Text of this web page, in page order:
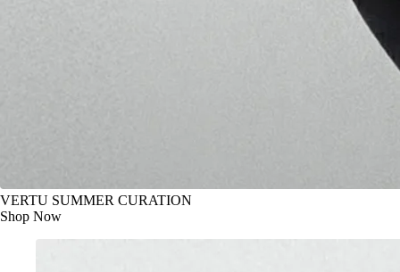
VERTU SUMMER CURATION
Shop Now